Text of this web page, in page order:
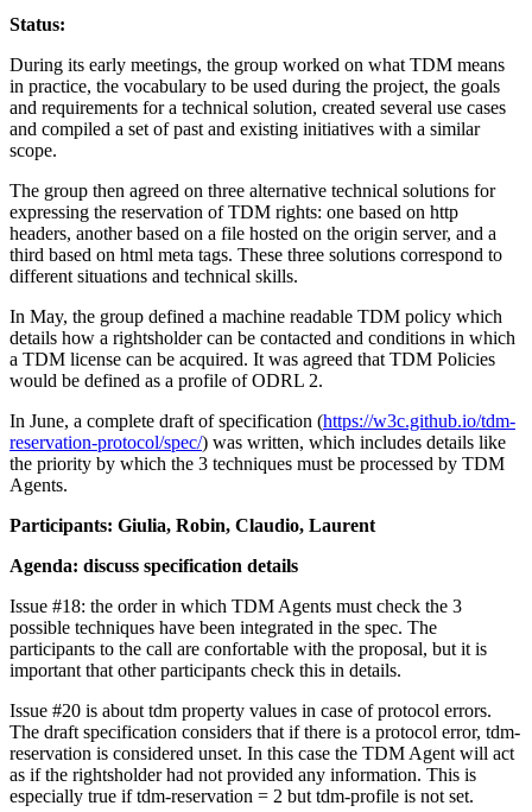
Status:
During its early meetings, the group worked on what TDM means
in practice, the vocabulary to be used during the project, the goals
and requirements for a technical solution, created several use cases
and compiled a set of past and existing initiatives with a similar
scope.
The group then agreed on three alternative technical solutions for
expressing the reservation of TDM rights: one based on http
headers, another based on a file hosted on the origin server, and a
third based on html meta tags. These three solutions correspond to
different situations and technical skills.
In May, the group defined a machine readable TDM policy which
details how a rightsholder can be contacted and conditions in which
a TDM license can be acquired. It was agreed that TDM Policies
would be defined as a profile of ODRL 2.
In June, a complete draft of specification (https://w3c.github.io/tdm-
reservation-protocol/spec/) was written, which includes details like
the priority by which the 3 techniques must be processed by TDM
Agents.
Participants: Giulia, Robin, Claudio, Laurent
Agenda: discuss specification details
Issue #18: the order in which TDM Agents must check the 3
possible techniques have been integrated in the spec. The
participants to the call are confortable with the proposal, but it is
important that other participants check this in details.
Issue #20 is about tdm property values in case of protocol errors.
The draft specification considers that if there is a protocol error, tdm-
reservation is considered unset. In this case the TDM Agent will act
as if the rightsholder had not provided any information. This is
especially true if tdm-reservation = 2 but tdm-profile is not set.